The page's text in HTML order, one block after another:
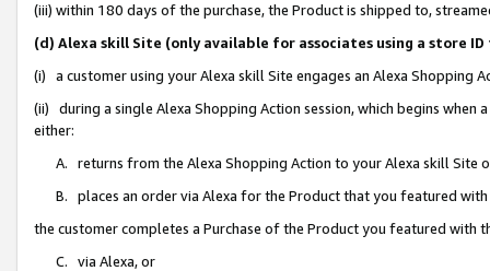
(iii) within 180 days of the purchase, the Product is shipped to,
(d) Alexa skill Site (only available for associates using a store
(i) a customer using your Alexa skill Site engages an Alexa Shopping
(ii) during a single Alexa Shopping Action session, which begins when
either:
A. returns from the Alexa Shopping Action to your Alexa skill Site
B. places an order via Alexa for the Product that you featured with
the customer completes a Purchase of the Product you featured with
C. via Alexa, or